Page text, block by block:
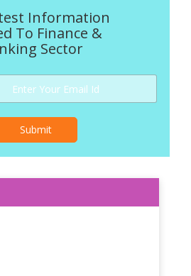
Information
To Finance &
Sector
Submit